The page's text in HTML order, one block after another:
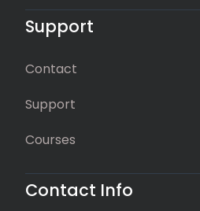
Support
Contact
Support
Courses
Contact Info